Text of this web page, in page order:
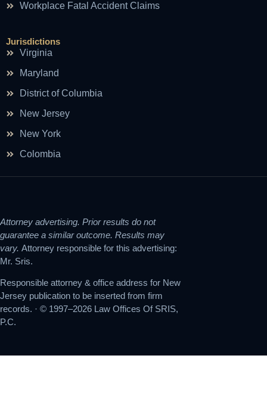
Workplace Fatal Accident Claims
Jurisdictions
Virginia
Maryland
District of Columbia
New Jersey
New York
Colombia
Attorney advertising. Prior results do not
guarantee a similar outcome. Results may
vary. Attorney responsible for this advertising:
Mr. Sris.
Responsible attorney & office address for New
Jersey publication to be inserted from firm
records. · © 1997–2026 Law Offices Of SRIS,
P.C.